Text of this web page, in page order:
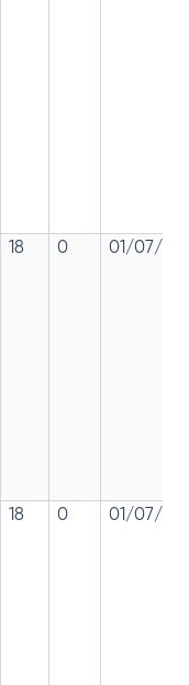
18 0 01/07/
18 0 01/07/